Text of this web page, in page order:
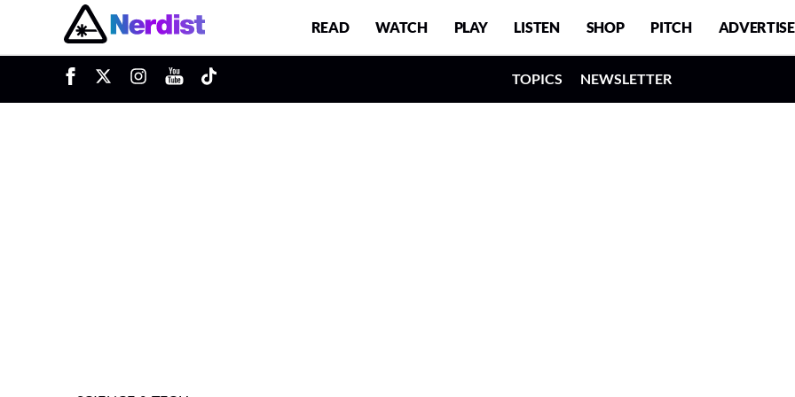
Main Navigation READ WATCH PLAY LISTEN SHOP PITCH ADVERTISE
TOPICS NEWSLETTER